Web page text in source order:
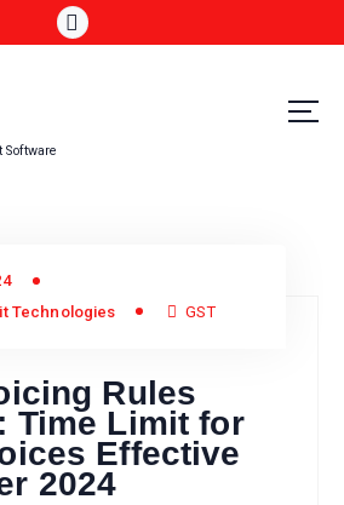
Technologies
GST
Rules
Time Limit for
Effective
2024